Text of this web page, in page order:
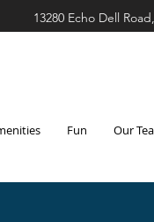
13280 Echo Dell
Fun Our